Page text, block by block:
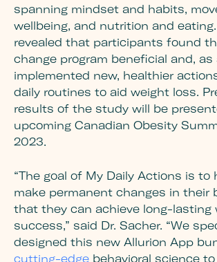
spanning mindset and habits,
wellbeing, and nutrition and
revealed that participants found
change program beneficial and, as
implemented new, healthier
daily routines to aid weight loss.
results of the study will be
upcoming Canadian Obesity
2023.
“The goal of My Daily Actions is to
make permanent changes in their
that they can achieve long-lasting
success,” said Dr. Sacher. “We
designed this new Allurion App
cutting-edge behavioral science